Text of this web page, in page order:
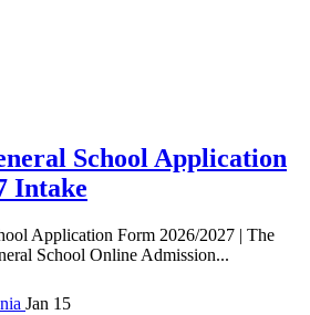
School Application
Intake
Application Form 2026/2027 | The
School Online Admission...
Jan 15